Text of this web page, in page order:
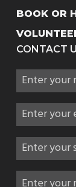
BOOK OR
CONTACT